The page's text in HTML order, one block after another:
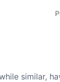
similar,